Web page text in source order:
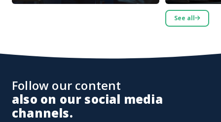
See all
Follow our content
also on our social media
channels.